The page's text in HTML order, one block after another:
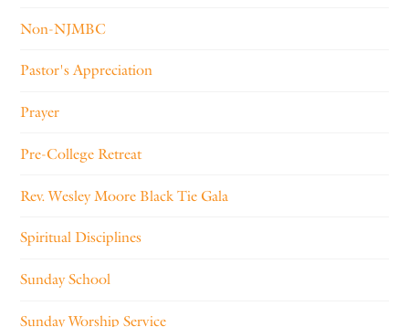
Non-NJMBC
Pastor's Appreciation
Prayer
Pre-College Retreat
Rev. Wesley Moore Black Tie Gala
Spiritual Disciplines
Sunday School
Sunday Worship Service